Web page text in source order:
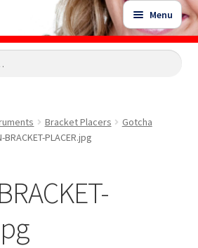
Menu
Expand
Bracket Placers
Gotcha
BRACKET-PLACER.jpg